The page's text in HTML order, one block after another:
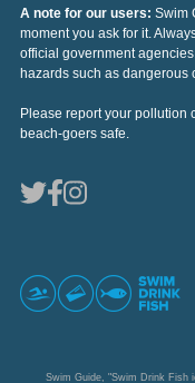
A note for our users: Swim
moment you ask for it.
official government
hazards such as dangerous
Please report your pollution
beach-goers safe.
Swim Guide, "Swim Drink Fish